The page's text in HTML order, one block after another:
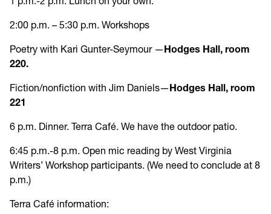
2:00 p.m. – 5:30 p.m. Workshops
Poetry with Kari Gunter-Seymour —Hodges Hall, room
220.
Fiction/nonfiction with Jim Daniels—Hodges Hall, room
221
6 p.m. Dinner. Terra Café. We have the outdoor patio.
6:45 p.m.-8 p.m. Open mic reading by West Virginia
Writers’ Workshop participants. (We need to conclude at 8
p.m.)
Terra Café information: